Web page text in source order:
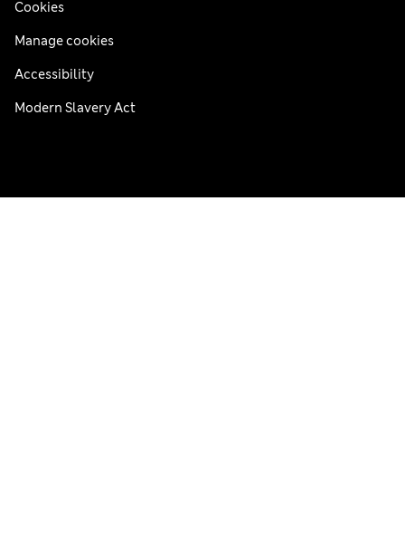
Cookies
Manage cookies
Accessibility
Modern Slavery Act